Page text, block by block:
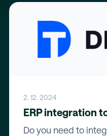
2. 12. 2024
ERP integration
Do you need to